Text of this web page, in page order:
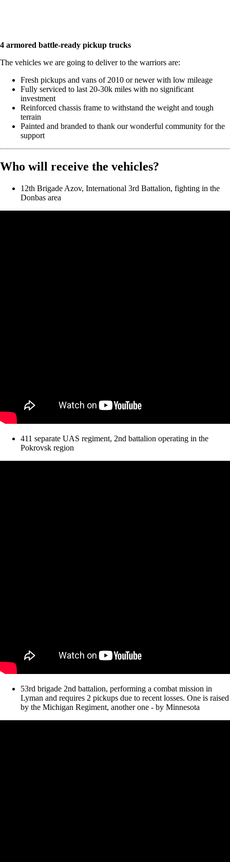
4 armored battle-ready pickup trucks
The vehicles we are going to deliver to the warriors are:
Fresh pickups and vans of 2010 or newer with low mileage
Fully serviced to last 20-30k miles with no significant
investment
Reinforced chassis frame to withstand the weight and tough
terrain
Painted and branded to thank our wonderful community for the
support
Who will receive the vehicles?
12th Brigade Azov, International 3rd Battalion, fighting in the
Donbas area
411 separate UAS regiment, 2nd battalion operating in the
Pokrovsk region
53rd brigade 2nd battalion, performing a combat mission in
Lyman and requires 2 pickups due to recent losses. One is raised
by the Michigan Regiment, another one - by Minnesota